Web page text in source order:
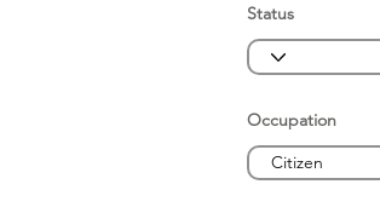
Status
Occupation